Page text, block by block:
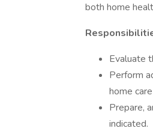
both home
Evaluate
Perform
home
Prepare,
indicated.